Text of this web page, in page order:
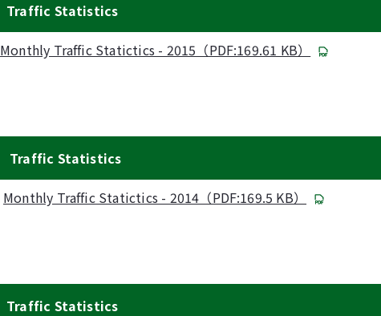
Traffic Statistics
Monthly Traffic Statictics - 2015（PDF:169.61 KB）
Traffic Statistics
Monthly Traffic Statictics - 2014（PDF:169.5 KB）
Traffic Statistics